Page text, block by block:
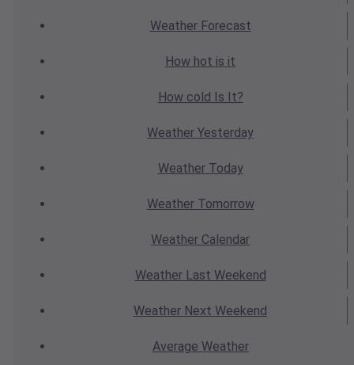
WeatherForecast
How hot is it
How cold Is It?
Weather Yesterday
WeatherToday
WeatherTomorrow
Weather Calendar
WeatherLast Weekend
Weather Next Weekend
Average Weather